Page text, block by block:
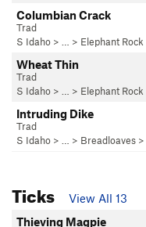
Columbian Crack
Trad
S Idaho > … > Elephant Rock
Wheat Thin
Trad
S Idaho > … > Elephant Rock
Intruding Dike
Trad
S Idaho > … > Breadloaves >
Ticks
View All 13
Thieving Magpie